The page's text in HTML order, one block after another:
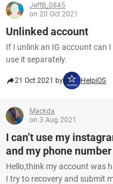
JeffB_0845
on 20 Oct 2021
Unlinked account
If I unlink an IG account can
use it separately.
21 Oct 2021 by HelpiOS
Mackda
on 3 Aug 2021
I can’t use my
and my phone number
Hello,think my account was
I try to recovery and submit